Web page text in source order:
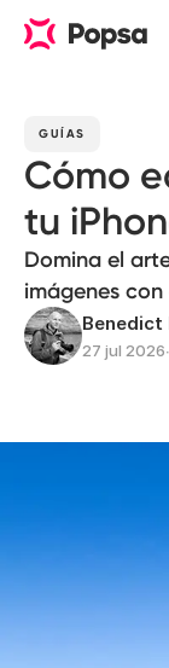
GUÍAS
Cómo
tu
Domina el
imágenes
Benedict
27 jul 2026∙